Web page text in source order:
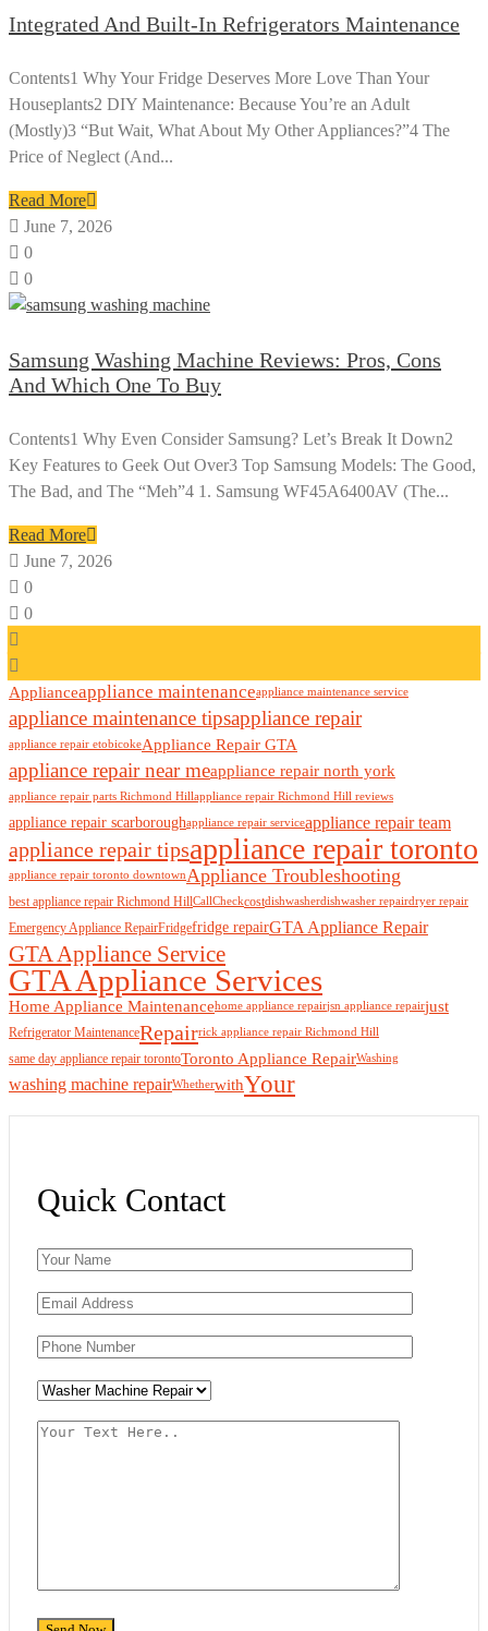
Quick Contact
Please leave this field empty.
Integrated And Built-In Refrigerators Maintenance
Contents1 Why Your Fridge Deserves More Love Than Your
Houseplants2 DIY Maintenance: Because You’re an Adult
(Mostly)3 “But Wait, What About My Other Appliances?”4 The
Price of Neglect (And...
Read More
June 7, 2026
0
0
Samsung Washing Machine Reviews: Pros, Cons
And Which One To Buy
Contents1 Why Even Consider Samsung? Let’s Break It Down2
Key Features to Geek Out Over3 Top Samsung Models: The Good,
The Bad, and The “Meh”4 1. Samsung WF45A6400AV (The...
Read More
June 7, 2026
0
0
Applianceappliance maintenanceappliance maintenance service
appliance maintenance tipsappliance repair
appliance repair etobicokeAppliance Repair GTA
appliance repair near meappliance repair north york
appliance repair parts Richmond Hillappliance repair Richmond Hill reviews
appliance repair scarboroughappliance repair serviceappliance repair team
appliance repair tipsappliance repair toronto
appliance repair toronto downtownAppliance Troubleshooting
best appliance repair Richmond HillCallCheckcostdishwasherdishwasher repairdryer repair
Emergency Appliance RepairFridgefridge repairGTA Appliance Repair
GTA Appliance Service
GTA Appliance Services
Home Appliance Maintenancehome appliance repairjsn appliance repairjust
Refrigerator MaintenanceRepairrick appliance repair Richmond Hill
same day appliance repair torontoToronto Appliance RepairWashing
washing machine repairWhetherwithYour